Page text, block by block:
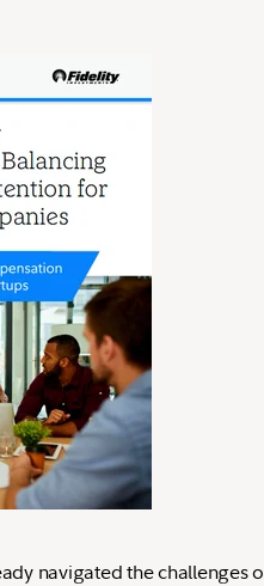
navigated the challenges